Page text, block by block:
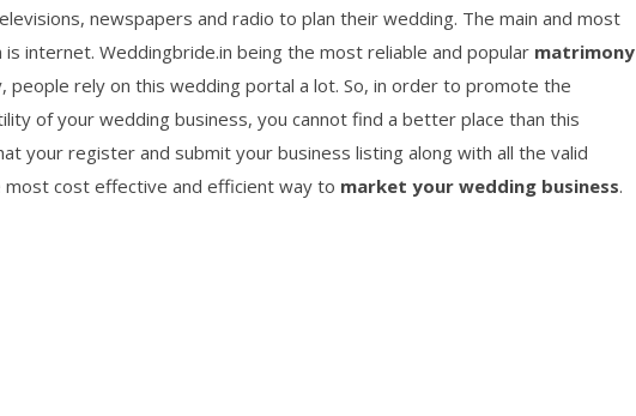
newspapers and radio to plan their wedding. The main and most
internet. Weddingbride.in being the most reliable and popular matrimony
people rely on this wedding portal a lot. So, in order to promote the
of your wedding business, you cannot find a better place than this
your register and submit your business listing along with all the valid
cost effective and efficient way to market your wedding business.